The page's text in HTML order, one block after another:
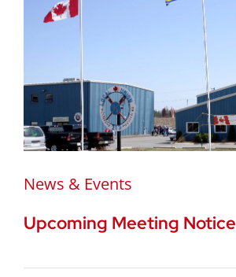
News & Events
Upcoming Meeting Notice